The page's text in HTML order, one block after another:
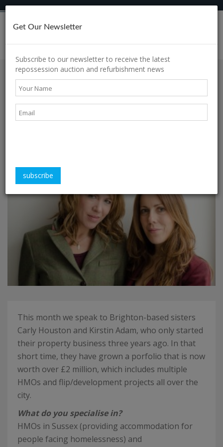
60-Second Interview:
Carly Houston &
Kirstin Adam
This month we speak to Brighton-based sisters
Carly Houston and Kirstin Adam, who only started
their property business three years ago. In that
short time, they have grown a porfolio that is now
worth over £2 million, which includes multiple
HMOs and flip/development projects all over the
city.
What do you specialise in?
HMOs in Sussex (providing accommodation for
people facing homelessness) and
Get Our Newsletter
Subscribe to our newsletter to receive the latest
repossession auction and refurbishment news